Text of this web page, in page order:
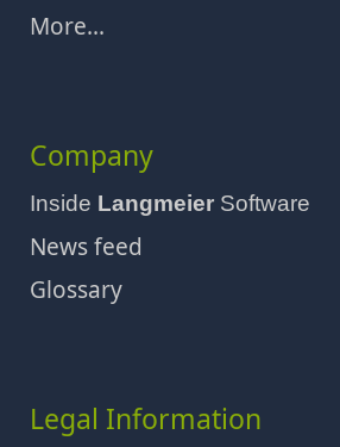
More...
Company
Inside Langmeier Software
News feed
Glossary
Legal Information